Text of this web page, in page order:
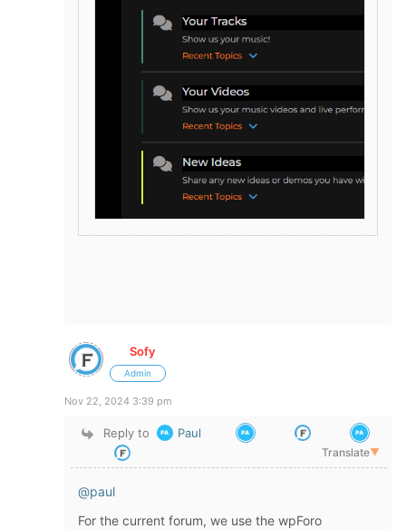
Sofy
Admin
Nov 22, 2024 3:39 pm
Reply to Paul
Translate▼
@paul
For the current forum, we use the wpForo